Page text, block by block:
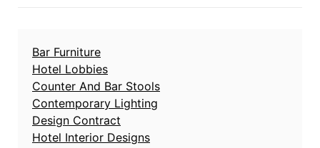
Bar Furniture
Hotel Lobbies
Counter And Bar Stools
Contemporary Lighting
Design Contract
Hotel Interior Designs